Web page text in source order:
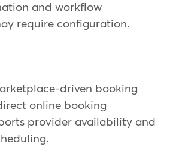
and workflow
require configuration.
driven booking
online booking
provider availability and